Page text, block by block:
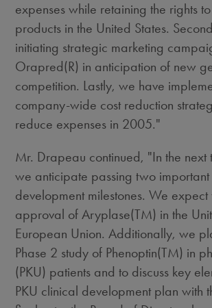
expenses while retaining the rights
products in the United States.
initiating strategic marketing
Orapred(R) in anticipation of new
competition. Lastly, we have
company-wide cost reduction
reduce expenses in 2005."
Mr. Drapeau continued, "In the next
we anticipate passing two
development milestones. We
approval of Aryplase(TM) in the
European Union. Additionally, we
Phase 2 study of Phenoptin(TM) in
(PKU) patients and to discuss key
PKU clinical development plan with